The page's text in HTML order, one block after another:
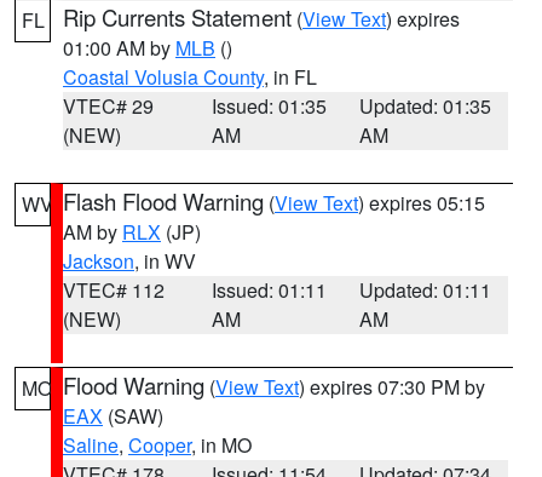
FL Rip Currents Statement (View Text) expires
01:00 AM by MLB ()
Coastal Volusia County, in FL
VTEC# 29
(NEW)
Issued: 01:35
AM
Updated: 01:35
AM
WV Flash Flood Warning (View Text) expires 05:15
AM by RLX (JP)
Jackson, in WV
VTEC# 112
(NEW)
Issued: 01:11
AM
Updated: 01:11
AM
MO Flood Warning (View Text) expires 07:30 PM by
EAX (SAW)
Saline, Cooper, in MO